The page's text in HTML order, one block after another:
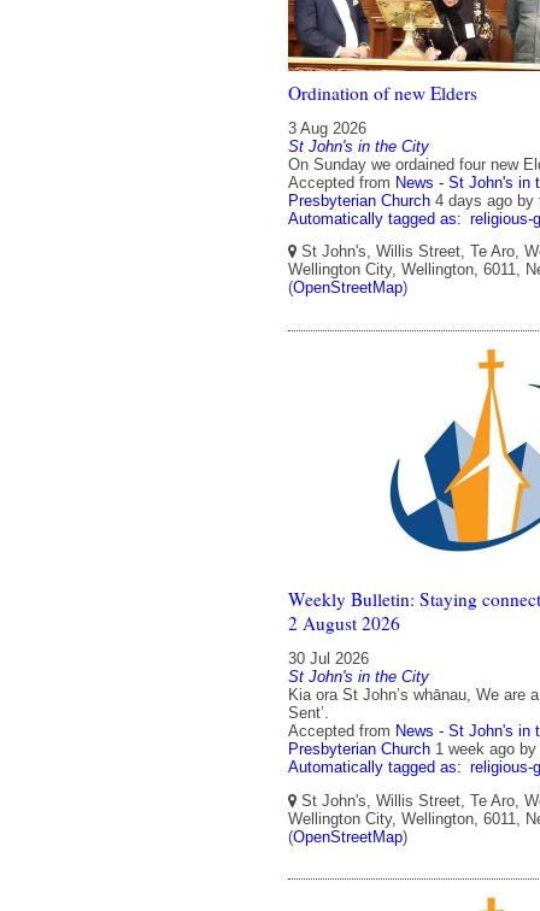
Ordination of new Elders
3 Aug 2026
St John's in the City
On Sunday we ordained four new
Accepted from News - St John's in
Presbyterian Church 4 days ago by
Automatically tagged as: religious-
St John's, Willis Street, Te Aro,
Wellington City, Wellington, 6011,
(OpenStreetMap)
Weekly Bulletin: Staying
2 August 2026
30 Jul 2026
St John's in the City
Kia ora St John’s whānau, We are
Sent’.
Accepted from News - St John's in
Presbyterian Church 1 week ago by
Automatically tagged as: religious-
St John's, Willis Street, Te Aro,
Wellington City, Wellington, 6011,
(OpenStreetMap)